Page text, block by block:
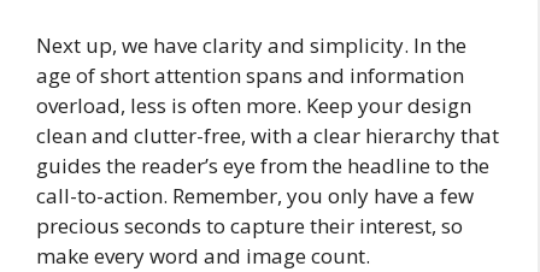
Next up, we have clarity and simplicity. In the
age of short attention spans and information
overload, less is often more. Keep your design
clean and clutter-free, with a clear hierarchy that
guides the reader’s eye from the headline to the
call-to-action. Remember, you only have a few
precious seconds to capture their interest, so
make every word and image count.